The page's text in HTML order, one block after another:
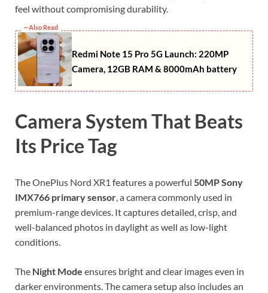
feel without compromising durability.
~ Also Read
Redmi Note 15 Pro 5G Launch: 220MP
Camera, 12GB RAM & 8000mAh battery
Camera System That Beats
Its Price Tag
The OnePlus Nord XR1 features a powerful 50MP Sony
IMX766 primary sensor, a camera commonly used in
premium-range devices. It captures detailed, crisp, and
well-balanced photos in daylight as well as low-light
conditions.
The Night Mode ensures bright and clear images even in
darker environments. The camera setup also includes an